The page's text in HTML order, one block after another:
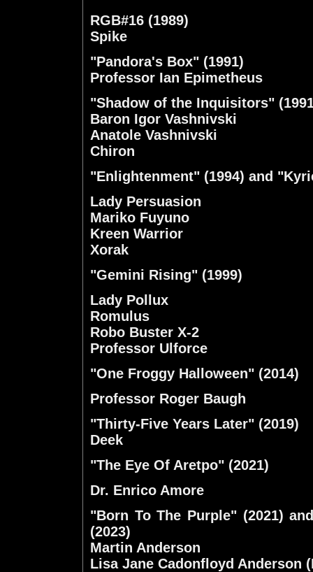
RGB#16 (1989)
Spike
"Pandora's Box" (1991)
Professor Ian Epimetheus
"Shadow of the Inquisitors"
Baron Igor Vashnivski
Anatole Vashnivski
Chiron
"Enlightenment" (1994) and
Lady Persuasion
Mariko Fuyuno
Kreen Warrior
Xorak
"Gemini Rising" (1999)
Lady Pollux
Romulus
Robo Buster X-2
Professor Ulforce
"One Froggy Halloween" (2014)
Professor Roger Baugh
"Thirty-Five Years Later" (2019)
Deek
"The Eye Of Aretpo" (2021)
Dr. Enrico Amore
"Born To The Purple" (2021)
(2023)
Martin Anderson
Lisa Jane Cadonfloyd Anderson